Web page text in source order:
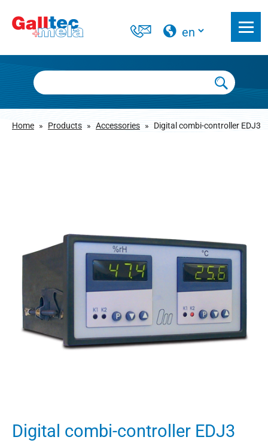
Home » Products » Accessories » Digital combi-controller EDJ3
Digital combi-controller EDJ3